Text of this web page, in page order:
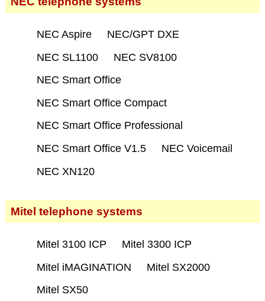
NEC Aspire
NEC/GPT DXE
NEC SL1100
NEC SV8100
NEC Smart Office
NEC Smart Office Compact
NEC Smart Office Professional
NEC Smart Office V1.5
NEC Voicemail
NEC XN120
Mitel telephone systems
Mitel 3100 ICP
Mitel 3300 ICP
Mitel iMAGINATION
Mitel SX2000
Mitel SX50